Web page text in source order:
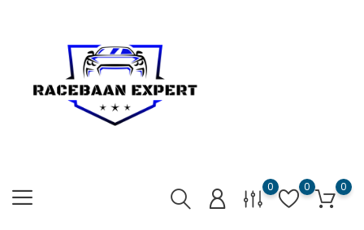
0 0 0